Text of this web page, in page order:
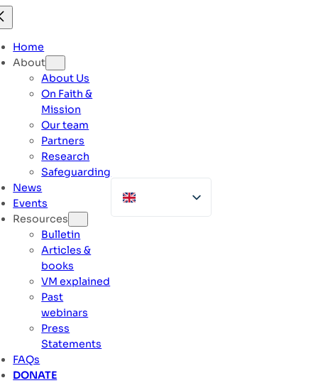
to
content
Home
About
About Us
On Faith &
Mission
Our team
Partners
Research
Safeguarding
News
Events
Resources
Bulletin
Articles &
books
VM explained
Past
webinars
Press
Statements
FAQs
DONATE